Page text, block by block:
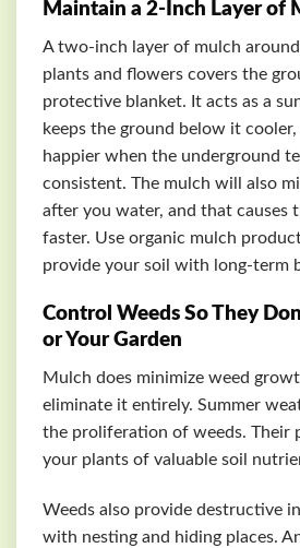
Maintain a 2-Inch Layer of
A two-inch layer of mulch
plants and flowers covers the
protective blanket. It acts as a
keeps the ground below it
happier when the underground
consistent. The mulch will also
after you water, and that causes
faster. Use organic mulch
provide your soil with long-term
Control Weeds So They
or Your Garden
Mulch does minimize weed
eliminate it entirely. Summer
the proliferation of weeds. Their
your plants of valuable soil
Weeds also provide destructive
with nesting and hiding places.